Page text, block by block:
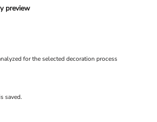
preview
for the selected decoration process
saved.